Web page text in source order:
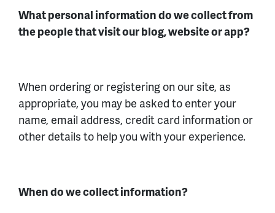
What personal information do we collect from
the people that visit our blog, website or app?
When ordering or registering on our site, as
appropriate, you may be asked to enter your
name, email address, credit card information or
other details to help you with your experience.
When do we collect information?